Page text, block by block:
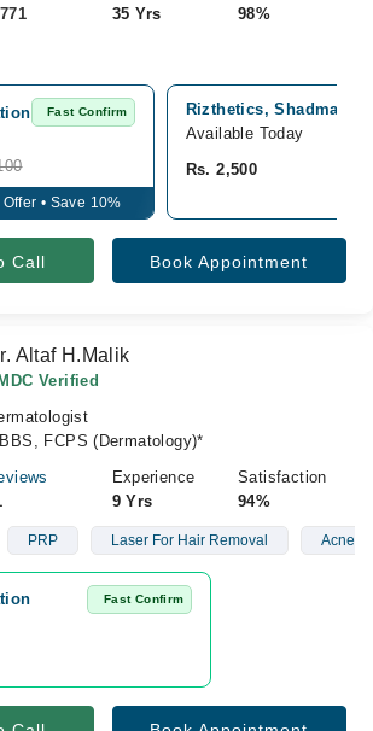
35 Yrs
98%
Fast Confirm
• Save 10%
Rizthetics, Shadman 2,
Available Today
Rs. 2,500
Call Book Appointment
Altaf H.Malik
Verified
FCPS (Dermatology)*
Experience
9 Yrs
Satisfaction
94%
PRP Laser For Hair Removal Acne
Fast Confirm